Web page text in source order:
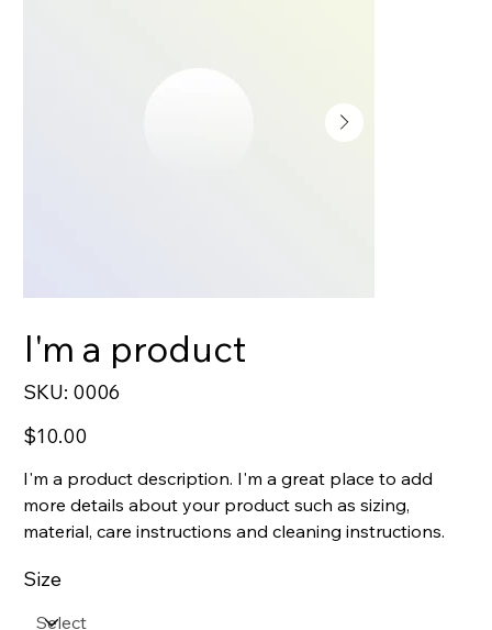
I'm a product
SKU:
SKU
0006
0006
Price
$10.00
I'm a product description. I'm a great place to add
more details about your product such as sizing,
material, care instructions and cleaning instructions.
Size